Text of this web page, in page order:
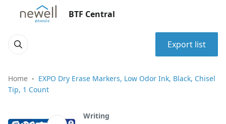
BTF Central
Export list
Home
EXPO Dry Erase Markers, Low Odor Ink, Black, Chisel
Tip, 1 Count
Writing